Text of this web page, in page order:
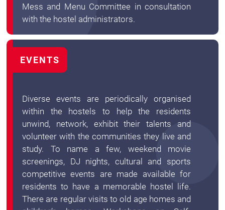
Mess and Menu Committee in consultation
with the hostel administrators.
EVENTS
Diverse events are periodically organised
within the hostels to help the residents
unwind, network, exhibit their talents and
volunteer with the communities they live and
study. To name a few, weekend movie
screenings, DJ nights, cultural and sports
competitive events are made available for
residents to have a memorable hostel life.
There are regular visits to old age homes and